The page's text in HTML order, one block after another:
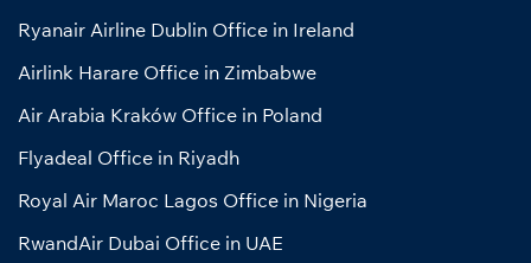
Ryanair Airline Dublin Office in Ireland
Airlink Harare Office in Zimbabwe
Air Arabia Kraków Office in Poland
Flyadeal Office in Riyadh
Royal Air Maroc Lagos Office in Nigeria
RwandAir Dubai Office in UAE